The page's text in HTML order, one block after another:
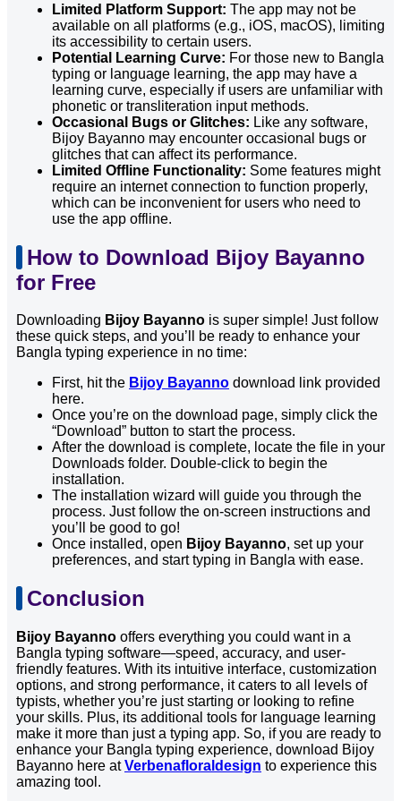
Limited Platform Support: The app may not be
available on all platforms (e.g., iOS, macOS), limiting
its accessibility to certain users.
Potential Learning Curve: For those new to Bangla
typing or language learning, the app may have a
learning curve, especially if users are unfamiliar with
phonetic or transliteration input methods.
Occasional Bugs or Glitches: Like any software,
Bijoy Bayanno may encounter occasional bugs or
glitches that can affect its performance.
Limited Offline Functionality: Some features might
require an internet connection to function properly,
which can be inconvenient for users who need to
use the app offline.
How to Download Bijoy Bayanno
for Free
Downloading Bijoy Bayanno is super simple! Just follow
these quick steps, and you’ll be ready to enhance your
Bangla typing experience in no time:
First, hit the Bijoy Bayanno download link provided
here.
Once you’re on the download page, simply click the
“Download” button to start the process.
After the download is complete, locate the file in your
Downloads folder. Double-click to begin the
installation.
The installation wizard will guide you through the
process. Just follow the on-screen instructions and
you’ll be good to go!
Once installed, open Bijoy Bayanno, set up your
preferences, and start typing in Bangla with ease.
Conclusion
Bijoy Bayanno offers everything you could want in a
Bangla typing software—speed, accuracy, and user-
friendly features. With its intuitive interface, customization
options, and strong performance, it caters to all levels of
typists, whether you’re just starting or looking to refine
your skills. Plus, its additional tools for language learning
make it more than just a typing app. So, if you are ready to
enhance your Bangla typing experience, download Bijoy
Bayanno here atVerbenafloraldesign to experience this
amazing tool.